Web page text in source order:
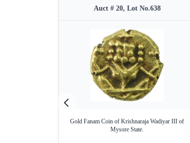
Auct # 20, Lot No.638
Gold Fanam Coin of Krishnaraja Wadiyar III of
Mysore State.